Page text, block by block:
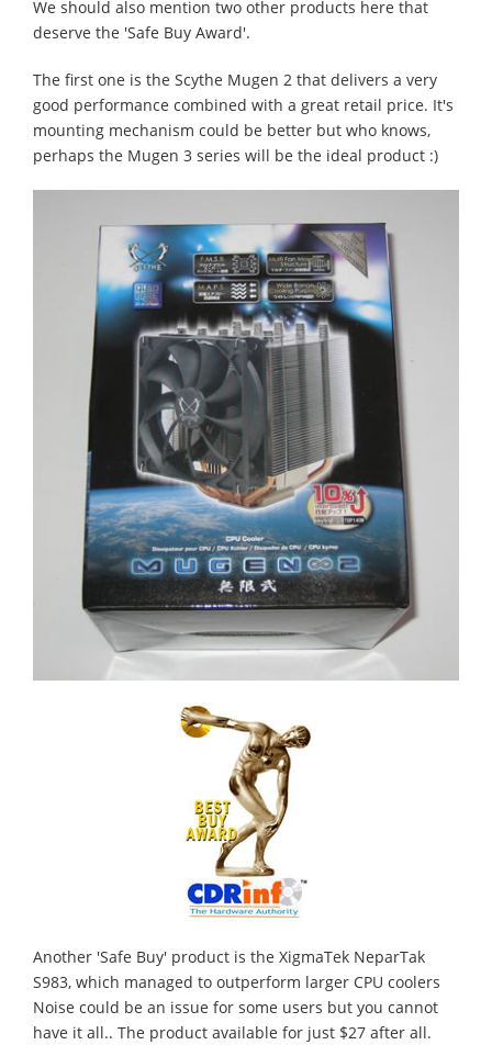
We should also mention two other products here that
deserve the 'Safe Buy Award'.
The first one is the Scythe Mugen 2 that delivers a very
good performance combined with a great retail price. It's
mounting mechanism could be better but who knows,
perhaps the Mugen 3 series will be the ideal product :)
Another 'Safe Buy' product is the XigmaTek NeparTak
S983, which managed to outperform larger CPU coolers
Noise could be an issue for some users but you cannot
have it all.. The product available for just $27 after all.